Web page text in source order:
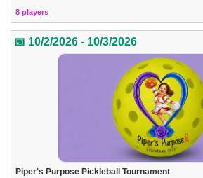
8 players
📅 10/2/2026 - 10/3/2026
Piper's Purpose Pickleball Tournament